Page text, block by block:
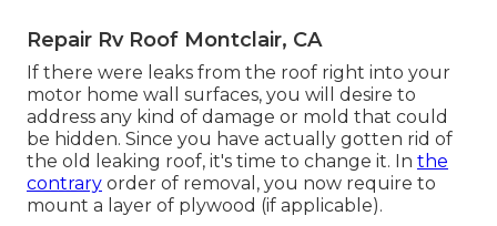
Repair Rv Roof Montclair, CA
If there were leaks from the roof right into your
motor home wall surfaces, you will desire to
address any kind of damage or mold that could
be hidden. Since you have actually gotten rid of
the old leaking roof, it's time to change it. In the
contrary order of removal, you now require to
mount a layer of plywood (if applicable).